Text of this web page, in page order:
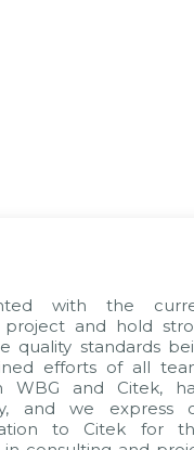
with the current
and hold strong
standards being
efforts of all teams,
and Citek, have
and we express our
to Citek for their